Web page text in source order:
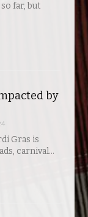
far, but
by
Gras is
carnival…